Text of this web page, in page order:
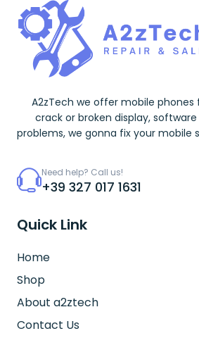
A2zTech we offer mobile
crack or broken display, software
problems, we gonna fix your mobile
Need help? Call us!
+39 327 017 1631
Quick Link
Home
Shop
About a2ztech
Contact Us